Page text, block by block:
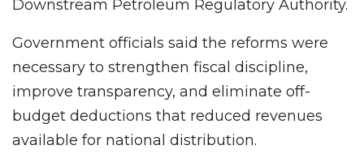
Downstream Petroleum Regulatory Authority.
Government officials said the reforms were
necessary to strengthen fiscal discipline,
improve transparency, and eliminate off-
budget deductions that reduced revenues
available for national distribution.